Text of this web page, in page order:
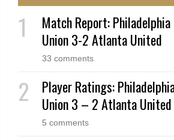
Match Report: Philadelphia
Union 3-2 Atlanta United
33 comments
Player Ratings:
Union 3 – 2 Atlanta United
5 comments